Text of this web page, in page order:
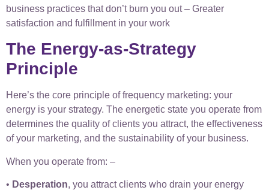
business practices that don’t burn you out – Greater
satisfaction and fulfillment in your work
The Energy-as-Strategy
Principle
Here’s the core principle of frequency marketing: your
energy is your strategy. The energetic state you operate from
determines the quality of clients you attract, the effectiveness
of your marketing, and the sustainability of your business.
When you operate from: –
• Desperation, you attract clients who drain your energy